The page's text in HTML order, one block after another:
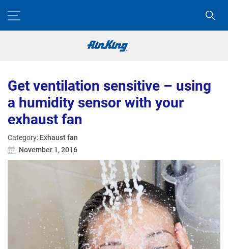
Get ventilation sensitive – using
a humidity sensor with your
exhaust fan
Category: Exhaust fan
November 1, 2016